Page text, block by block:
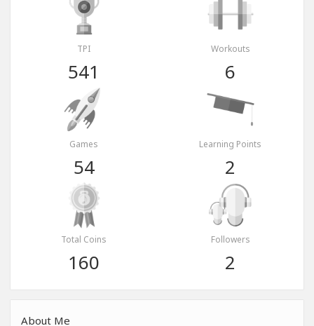
TPI
541
Workouts
6
Games
54
Learning Points
2
Total Coins
160
Followers
2
About Me